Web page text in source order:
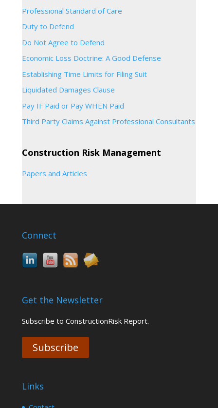
Professional Standard of Care
Duty to Defend
Do Not Agree to Defend
Economic Loss Doctrine: A Good Defense
Establishing Time Limits for Filing Suit
Liquidated Damages Clause
Pay IF Paid or Pay WHEN Paid
Third Party Claims Against Professional Consultants
Construction Risk Management
Papers and Articles
Connect
Get the Newsletter
Subscribe to ConstructionRisk Report.
Subscribe
Links